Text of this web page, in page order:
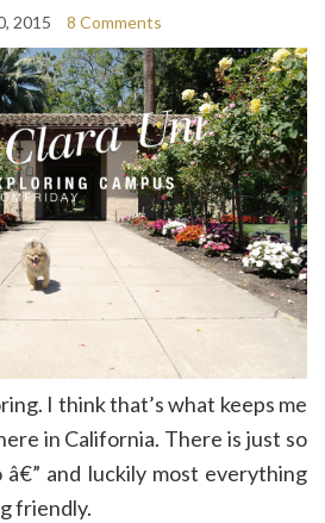
2015 8 Comments
I think that’s what keeps me
in California. There is just so
â€” and luckily most everything
friendly.